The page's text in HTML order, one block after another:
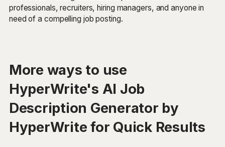
professionals, recruiters, hiring managers, and anyone in
need of a compelling job posting.
More ways to use
HyperWrite's AI Job
Description Generator by
HyperWrite for Quick Results